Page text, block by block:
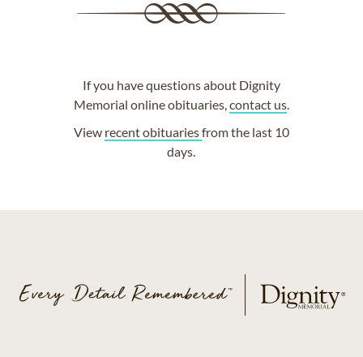
If you have questions about Dignity
Memorial online obituaries, contact us.
View recent obituariesfrom the last 10
days.